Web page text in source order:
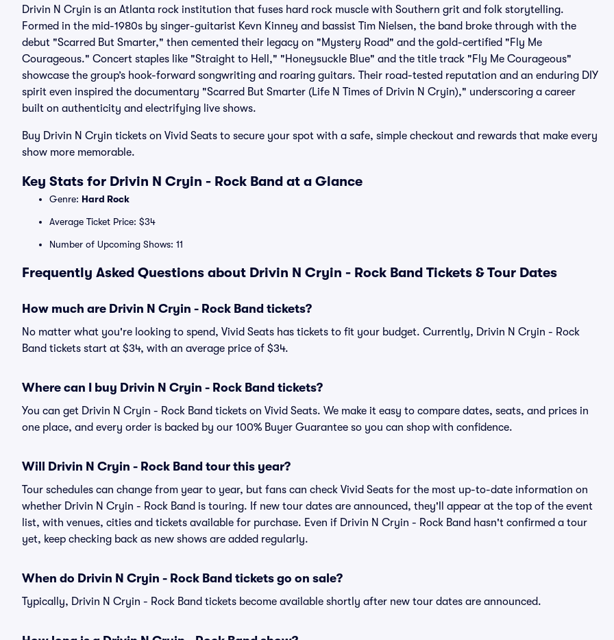
Drivin N Cryin is an Atlanta rock institution that fuses hard rock muscle with Southern grit and folk storytelling.
Formed in the mid-1980s by singer-guitarist Kevn Kinney and bassist Tim Nielsen, the band broke through with the
debut "Scarred But Smarter," then cemented their legacy on "Mystery Road" and the gold-certified "Fly Me
Courageous." Concert staples like "Straight to Hell," "Honeysuckle Blue" and the title track "Fly Me Courageous"
showcase the group’s hook-forward songwriting and roaring guitars. Their road-tested reputation and an enduring DIY
spirit even inspired the documentary "Scarred But Smarter (Life N Times of Drivin N Cryin)," underscoring a career
built on authenticity and electrifying live shows.
Buy Drivin N Cryin tickets on Vivid Seats to secure your spot with a safe, simple checkout and rewards that make every
show more memorable.
Key Stats for Drivin N Cryin - Rock Band at a Glance
Genre: Hard Rock
Average Ticket Price: $34
Number of Upcoming Shows: 11
Frequently Asked Questions about Drivin N Cryin - Rock Band Tickets & Tour Dates
How much are Drivin N Cryin - Rock Band tickets?
No matter what you're looking to spend, Vivid Seats has tickets to fit your budget. Currently, Drivin N Cryin - Rock
Band tickets start at $34, with an average price of $34.
Where can I buy Drivin N Cryin - Rock Band tickets?
You can get Drivin N Cryin - Rock Band tickets on Vivid Seats. We make it easy to compare dates, seats, and prices in
one place, and every order is backed by our 100% Buyer Guarantee so you can shop with confidence.
Will Drivin N Cryin - Rock Band tour this year?
Tour schedules can change from year to year, but fans can check Vivid Seats for the most up-to-date information on
whether Drivin N Cryin - Rock Band is touring. If new tour dates are announced, they'll appear at the top of the event
list, with venues, cities and tickets available for purchase. Even if Drivin N Cryin - Rock Band hasn't confirmed a tour
yet, keep checking back as new shows are added regularly.
When do Drivin N Cryin - Rock Band tickets go on sale?
Typically, Drivin N Cryin - Rock Band tickets become available shortly after new tour dates are announced.